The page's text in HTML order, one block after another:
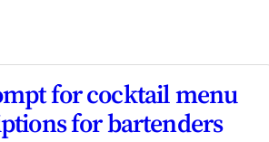
for cocktail menu
for bartenders